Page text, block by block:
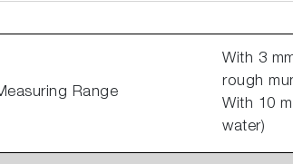
Range
With 3
rough
With 10
water)